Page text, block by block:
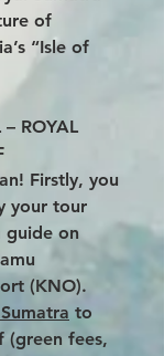
of
“Isle of
– ROYAL
Firstly, you
your tour
guide on
(KNO).
to
(green fees,